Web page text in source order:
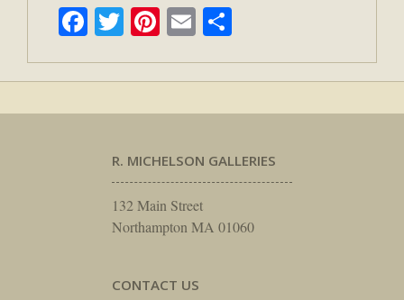
Facebook
TwitterPinterest
Email
R. MICHELSON GALLERIES
132 Main Street
Northampton MA 01060
CONTACT US